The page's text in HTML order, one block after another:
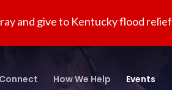
and give to Kentucky flood
How We Help Events